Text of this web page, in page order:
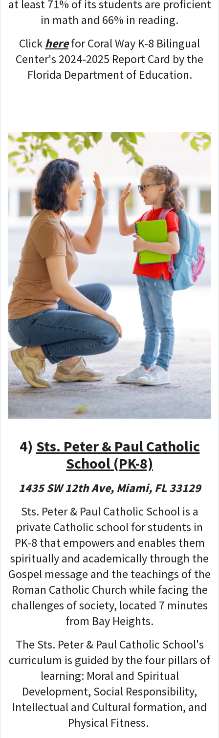
at least 71% of its students are proficient
in math and 66% in reading.
ClickhereforCoral Way K-8 Bilingual
Center's 2024-2025 Report Card by the
Florida Department of Education.
4) Sts. Peter & Paul Catholic
School (PK-8)
1435 SW 12th Ave, Miami, FL 33129
Sts. Peter & Paul Catholic School is a
private Catholic school for students in
PK-8 that empowers and enables them
spiritually and academically through the
Gospel message and the teachings of the
Roman Catholic Church while facing the
challenges of society, located 7 minutes
from Bay Heights.
The Sts. Peter & Paul Catholic School's
curriculum is guided by the four pillars of
learning: Moral and Spiritual
Development, Social Responsibility,
Intellectual and Cultural formation, and
Physical Fitness.